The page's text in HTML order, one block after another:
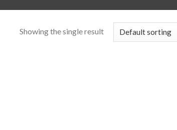
Showing the single result